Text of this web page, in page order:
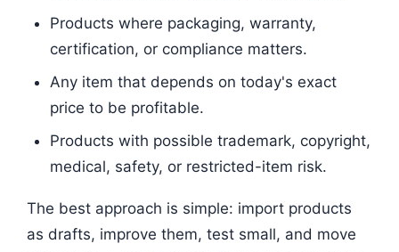
Products where packaging, warranty,
certification, or compliance matters.
Any item that depends on today's exact
price to be profitable.
Products with possible trademark, copyright,
medical, safety, or restricted-item risk.
The best approach is simple: import products
as drafts, improve them, test small, and move